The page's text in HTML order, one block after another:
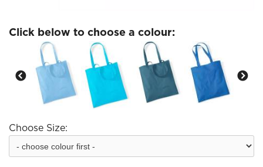
Click below to choose a colour:
Choose Size: